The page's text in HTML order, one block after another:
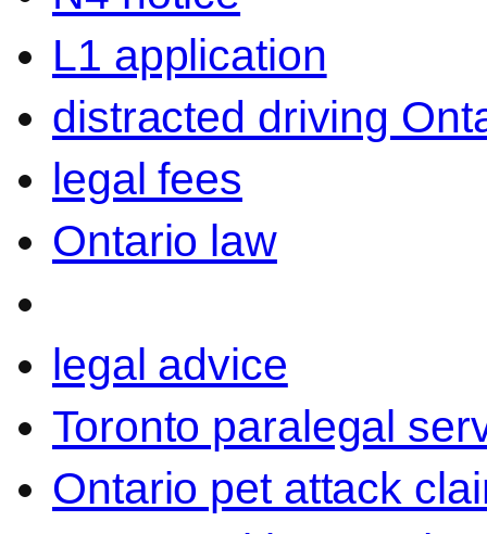
L1 application
distracted driving
legal fees
Ontario law
legal advice
Toronto paralegal
Ontario pet attack